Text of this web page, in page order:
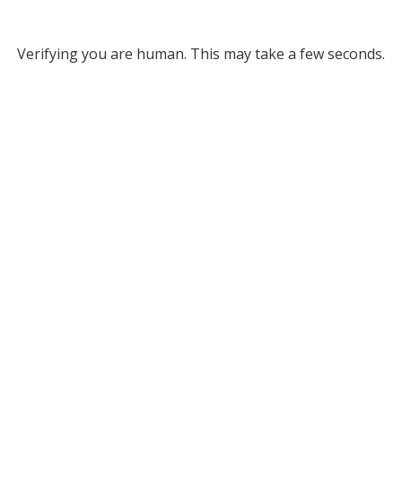
Verifying you are human. This may take a few seconds.